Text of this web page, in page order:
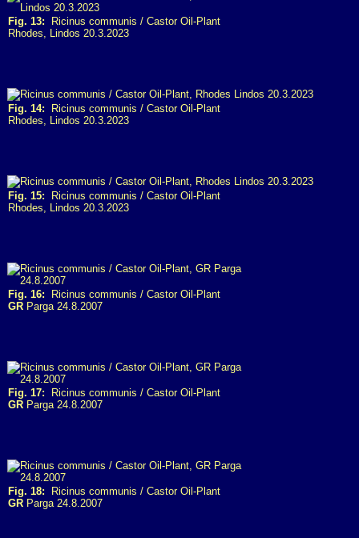
Fig. 13: Ricinus communis / Castor Oil-Plant
Rhodes, Lindos 20.3.2023
Fig. 14: Ricinus communis / Castor Oil-Plant
Rhodes, Lindos 20.3.2023
Fig. 15: Ricinus communis / Castor Oil-Plant
Rhodes, Lindos 20.3.2023
Fig. 16: Ricinus communis / Castor Oil-Plant
GR Parga 24.8.2007
Fig. 17: Ricinus communis / Castor Oil-Plant
GR Parga 24.8.2007
Fig. 18: Ricinus communis / Castor Oil-Plant
GR Parga 24.8.2007